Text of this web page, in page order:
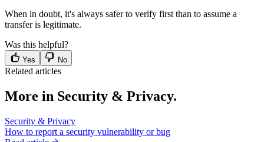
When in doubt, it's always safer to verify first than to assume a
transfer is legitimate.
Was this helpful?
Yes No
Related articles
More in Security & Privacy.
Security & Privacy
How to report a security vulnerability or bug